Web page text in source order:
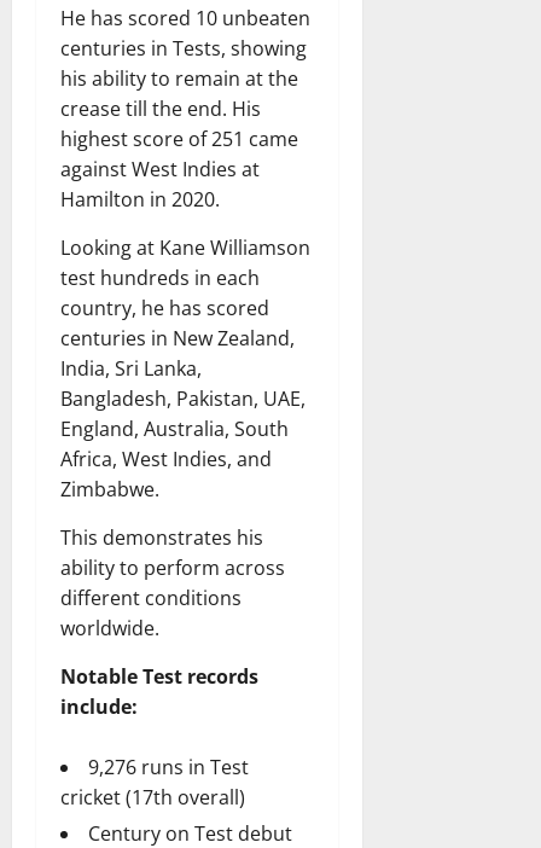
He has scored 10 unbeaten
centuries in Tests, showing
his ability to remain at the
crease till the end. His
highest score of 251 came
against West Indies at
Hamilton in 2020.
Looking at Kane Williamson
test hundreds in each
country, he has scored
centuries in New Zealand,
India, Sri Lanka,
Bangladesh, Pakistan, UAE,
England, Australia, South
Africa, West Indies, and
Zimbabwe.
This demonstrates his
ability to perform across
different conditions
worldwide.
Notable Test records
include:
9,276 runs in Test
cricket (17th overall)
Century on Test debut